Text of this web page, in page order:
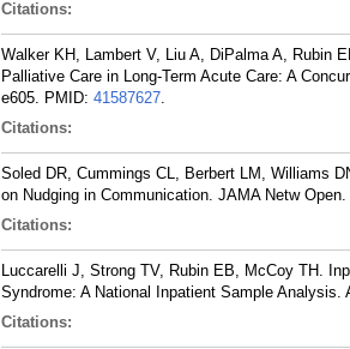
Citations:
Walker KH, Lambert V, Liu A, DiPalma A, Rubin
Palliative Care in Long-Term Acute Care: A
e605. PMID: 41587627.
Citations:
Soled DR, Cummings CL, Berbert LM, Williams
on Nudging in Communication. JAMA Netw
Citations:
Luccarelli J, Strong TV, Rubin EB, McCoy TH.
Syndrome: A National Inpatient Sample
Citations: